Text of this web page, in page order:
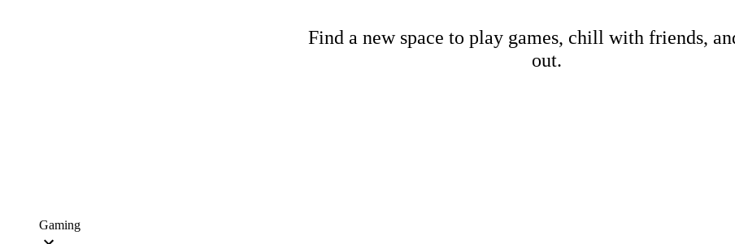
Find a new space to play games, chill with friends,
out.
Gaming